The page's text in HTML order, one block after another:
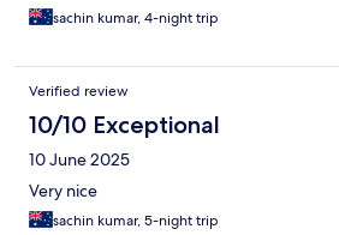
sachin kumar, 4-night trip
Verified review
10/10 Exceptional
10 June 2025
Very nice
sachin kumar, 5-night trip